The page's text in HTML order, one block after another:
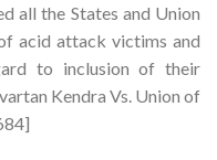
all the States and Union
acid attack victims and
to inclusion of their
Kendra Vs. Union of